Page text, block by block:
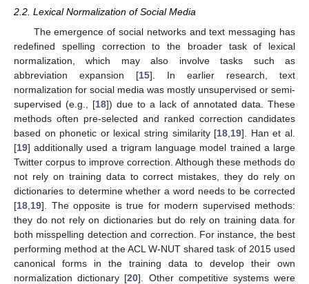
2.2. Lexical Normalization of Social Media
The emergence of social networks and text messaging has
redefined spelling correction to the broader task of lexical
normalization, which may also involve tasks such as
abbreviation expansion [15]. In earlier research, text
normalization for social media was mostly unsupervised or semi-
supervised (e.g., [18]) due to a lack of annotated data. These
methods often pre-selected and ranked correction candidates
based on phonetic or lexical string similarity [18 19]. Han et al.
[19] additionally used a trigram language model trained a large
Twitter corpus to improve correction. Although these methods do
not rely on training data to correct mistakes, they do rely on
dictionaries to determine whether a word needs to be corrected
[18 19]. The opposite is true for modern supervised methods:
they do not rely on dictionaries but do rely on training data for
both misspelling detection and correction. For instance, the best
performing method at the ACL W-NUT shared task of 2015 used
canonical forms in the training data to develop their own
normalization dictionary [20]. Other competitive systems were